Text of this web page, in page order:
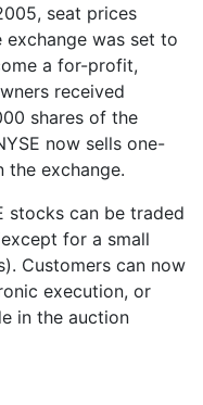
seat prices
was set to
a for-profit,
received
shares of the
now sells one-
the exchange.
stocks can be traded
for a small
Customers can now
execution, or
in the auction